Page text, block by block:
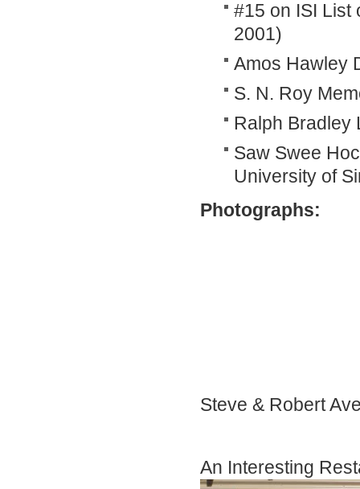
#15 on ISI List
2001)
Amos Hawley
S. N. Roy
Ralph Bradley
Saw Swee
University of
Photographs:
Steve & Robert
An Interesting